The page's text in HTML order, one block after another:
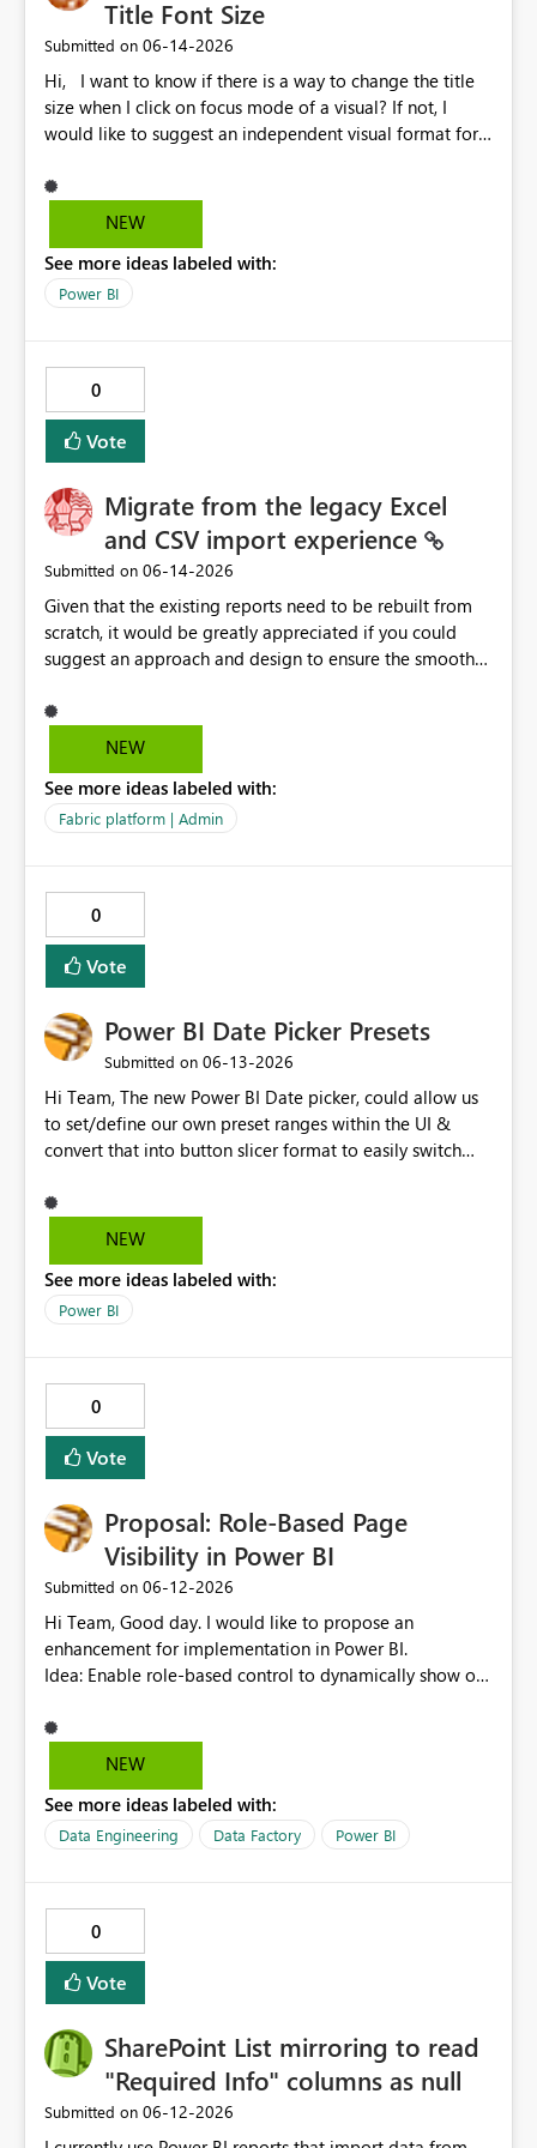
Title Font Size
Submitted on ‎06-14-2026
Hi, I want to know if there is a way to change the title
size when I click on focus mode of a visual? If not, I
would like to suggest an independent visual format for
also other visual format only in focus mode. The current
title font size in independent mode is too small and I
NEW
See more ideas labeled with:
Power BI
0
Vote
Migrate from the legacy Excel
and CSV import experience
Submitted on ‎06-14-2026
Given that the existing reports need to be rebuilt from
scratch, it would be greatly appreciated if you could
suggest an approach and design to ensure the smooth
data from Excel workbook files - Power BI | Microsoft
keep reports created with the legacy experience
updating past July 31, 2026. You need to recreate these
NEW
See more ideas labeled with:
Fabric platform | Admin
0
Vote
Power BI Date Picker Presets
Submitted on ‎06-13-2026
Hi Team, The new Power BI Date picker, could allow us
to set/define our own preset ranges within the UI &
convert that into button slicer format to easily switch
Thanks!
NEW
See more ideas labeled with:
Power BI
0
Vote
Proposal: Role-Based Page
Visibility in Power BI
Submitted on ‎06-12-2026
Hi Team, Good day. I would like to propose an
enhancement for implementation in Power BI.
Idea: Enable role-based control to dynamically show or
capability would help ensure that users only view
content relevant to their access level, improving both
thoughts on this proposal. Thank you. Best regards,
Srikanth Talluri
NEW
See more ideas labeled with:
Data Engineering Data Factory Power BI
0
Vote
SharePoint List mirroring to read
"Required Info" columns as null
Submitted on ‎06-12-2026